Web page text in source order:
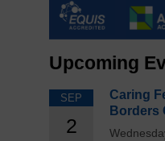
Upcoming
SEP
2
Caring
Borders